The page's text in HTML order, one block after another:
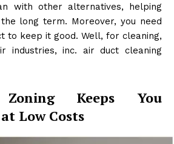
with other alternatives, helping
long term. Moreover, you need
to keep it good. Well, for cleaning,
industries, inc. air duct cleaning
Zoning Keeps You
Low Costs